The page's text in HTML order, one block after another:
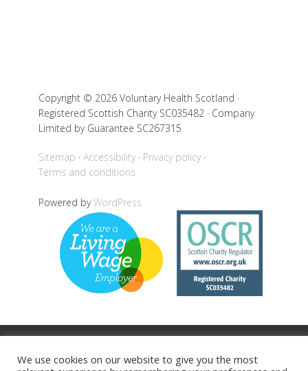
Copyright © 2026 Voluntary Health Scotland ·
Registered Scottish Charity SC035482 · Company
Limited by Guarantee SC267315
Sitemap Accessibility
Privacy policy
Terms and conditions
Powered byWordPress
We use cookies on our website to give you the most